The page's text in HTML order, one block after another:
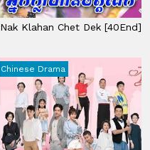
Nak Klahan Chet Dek​ [40End]
Chinese Drama